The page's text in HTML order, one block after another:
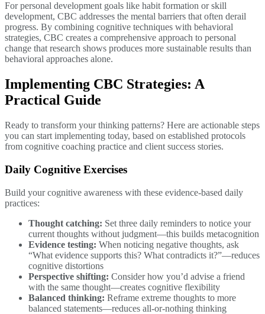
For personal development goals like habit formation or skill
development, CBC addresses the mental barriers that often derail
progress. By combining cognitive techniques with behavioral
strategies, CBC creates a comprehensive approach to personal
change that research shows produces more sustainable results than
behavioral approaches alone.
Implementing CBC Strategies: A
Practical Guide
Ready to transform your thinking patterns? Here are actionable steps
you can start implementing today, based on established protocols
from cognitive coaching practice and client success stories.
Daily Cognitive Exercises
Build your cognitive awareness with these evidence-based daily
practices:
Thought catching: Set three daily reminders to notice your
current thoughts without judgment—this builds metacognition
Evidence testing: When noticing negative thoughts, ask
“What evidence supports this? What contradicts it?”—reduces
cognitive distortions
Perspective shifting: Consider how you’d advise a friend
with the same thought—creates cognitive flexibility
Balanced thinking: Reframe extreme thoughts to more
balanced statements—reduces all-or-nothing thinking